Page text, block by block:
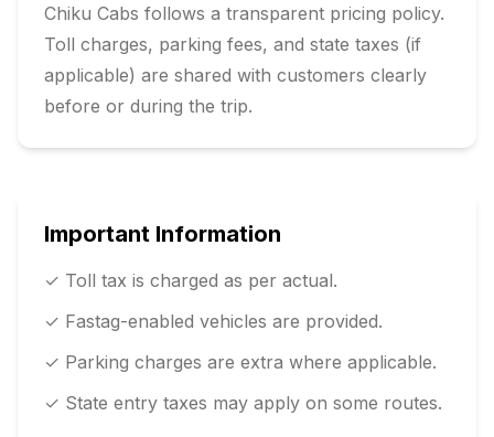
Chiku Cabs follows a transparent pricing policy.
Toll charges, parking fees, and state taxes (if
applicable) are shared with customers clearly
before or during the trip.
Important Information
✓ Toll tax is charged as per actual.
✓ Fastag-enabled vehicles are provided.
✓ Parking charges are extra where applicable.
✓ State entry taxes may apply on some routes.